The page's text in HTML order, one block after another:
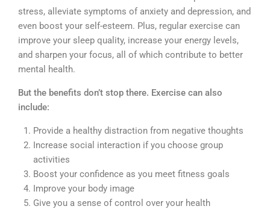
stress, alleviate symptoms of anxiety and depression, and
even boost your self-esteem. Plus, regular exercise can
improve your sleep quality, increase your energy levels,
and sharpen your focus, all of which contribute to better
mental health.
But the benefits don’t stop there. Exercise can also
include:
Provide a healthy distraction from negative thoughts
Increase social interaction if you choose group
activities
Boost your confidence as you meet fitness goals
Improve your body image
Give you a sense of control over your health